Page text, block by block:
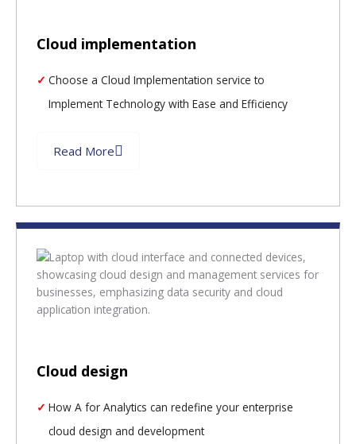
Cloud implementation
Choose a Cloud Implementation service to
Implement Technology with Ease and Efficiency
Read More
Cloud design
How A for Analytics can redefine your enterprise
cloud design and development